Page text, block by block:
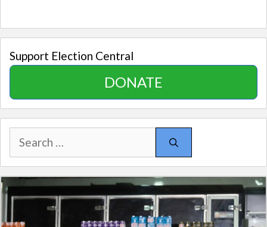
Support Election Central
DONATE
Search
for: